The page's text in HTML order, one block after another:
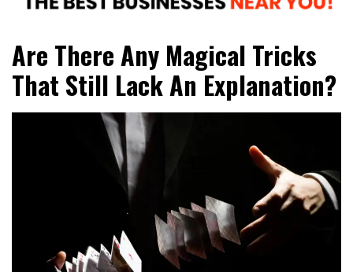
Saxakali
Are There Any Magical Tricks
That Still Lack An Explanation?